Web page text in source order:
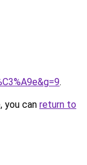
.
you can return to